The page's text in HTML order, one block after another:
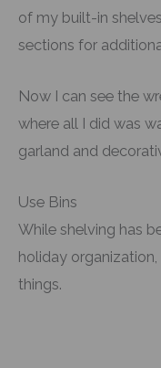
of my built-in
sections for
Now I can see the
where all I did was
garland and
Use Bins
While shelving has
holiday
things.